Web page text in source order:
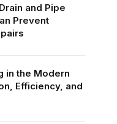
and Pipe
Prevent
in the Modern
Efficiency, and